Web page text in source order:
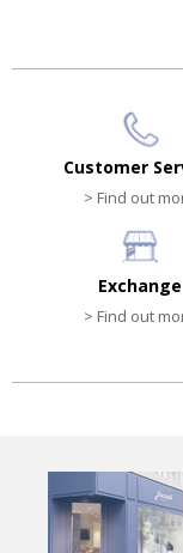
Customer
> Find out
Exchange
> Find out